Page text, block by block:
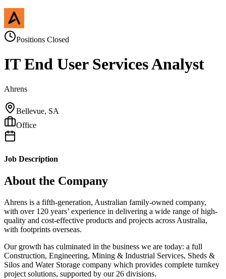
Positions Closed
IT End User Services Analyst
Ahrens
Bellevue, SA
Office
Job Description
About the Company
Ahrens is a fifth-generation, Australian family-owned company,
with over 120 years’ experience in delivering a wide range of high-
quality and cost-effective products and projects across Australia,
with footprints overseas.
Our growth has culminated in the business we are today: a full
Construction, Engineering, Mining & Industrial Services, Sheds &
Silos and Water Storage company which provides complete turnkey
project solutions, supported by our 26 divisions.